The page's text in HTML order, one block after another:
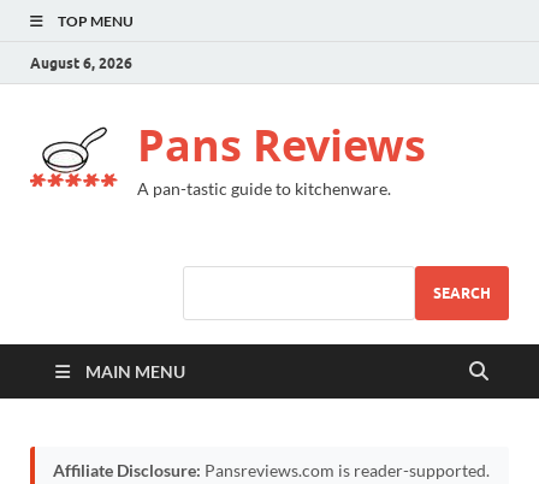
TOP MENU
August 6, 2026
Pans Reviews
A pan-tastic guide to kitchenware.
SEARCH
MAIN MENU
Affiliate Disclosure: Pansreviews.com is reader-supported.